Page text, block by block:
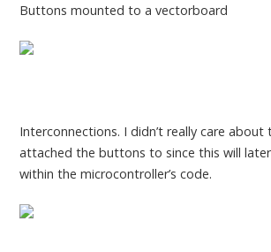
Buttons mounted to a vectorboard
Interconnections. I didn’t really care about
attached the buttons to since this will
within the microcontroller’s code.